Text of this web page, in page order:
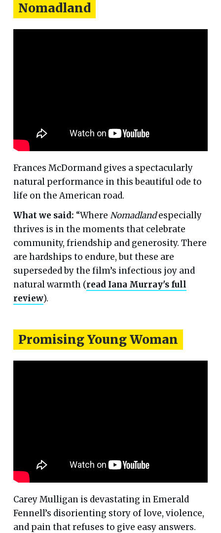
Nomadland
Frances McDormand gives a spectacularly
natural performance in this beautiful ode to
life on the American road.
What we said: “Where Nomadlandespecially
thrives is in the moments that celebrate
community, friendship and generosity. There
are hardships to endure, but these are
superseded by the film’s infectious joy and
natural warmth (read Iana Murray's full
review).
Promising Young Woman
Carey Mulligan is devastating in Emerald
Fennell’s disorienting story of love, violence,
and pain that refuses to give easy answers.